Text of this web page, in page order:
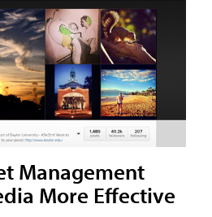
Management
More Effective